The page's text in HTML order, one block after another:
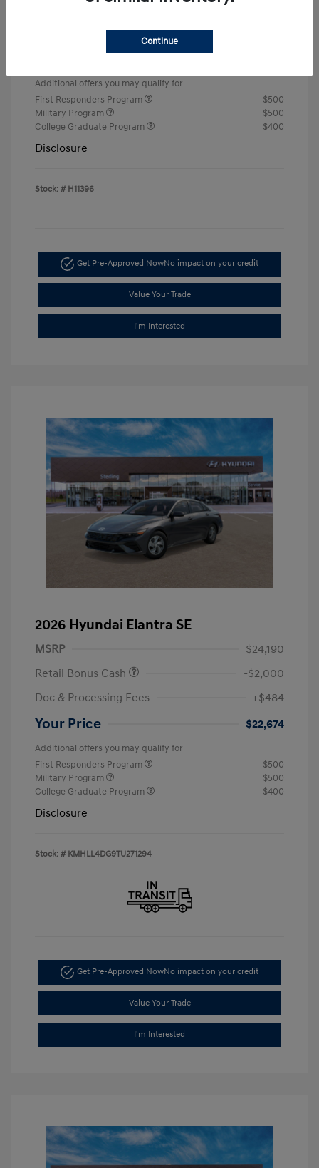
Doc & Processing Fees
Additional offers you may qualify for
First Responders Program
$500
Military Program
$500
College Graduate Program
$400
Disclosure
Stock: # H11396
Get Pre-Approved NowNo impact on your credit
Value Your Trade
I'm Interested
2026 Hyundai Elantra SE
MSRP
$24,190
Retail Bonus Cash
-$2,000
Doc & Processing Fees
+$484
Your Price $22,674
Additional offers you may qualify for
First Responders Program
$500
Military Program
$500
College Graduate Program
$400
Disclosure
Stock: # KMHLL4DG9TU271294
Get Pre-Approved NowNo impact on your credit
Value Your Trade
I'm Interested
Continue